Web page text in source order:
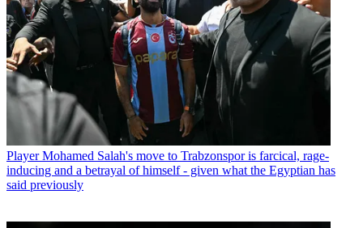
Player Mohamed Salah's move to Trabzonspor is farcical, rage-
inducing and a betrayal of himself - given what the Egyptian has
said previously